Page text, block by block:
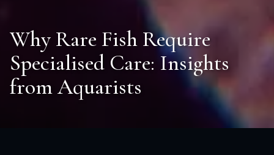
Why Rare Fish Require
Specialised Care: Insights
from Aquarists